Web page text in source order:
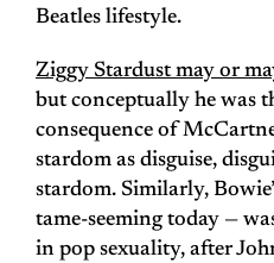
Beatles lifestyle.
Ziggy Stardust may or
but conceptually he was
consequence of
stardom as disguise,
stardom. Similarly,
tame-seeming today —
in pop sexuality, after